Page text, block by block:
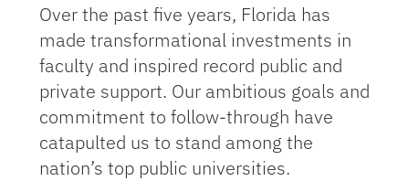
Over the past five years, Florida has
made transformational investments in
faculty and inspired record public and
private support. Our ambitious goals and
commitment to follow-through have
catapulted us to stand among the
nation’s top public universities.